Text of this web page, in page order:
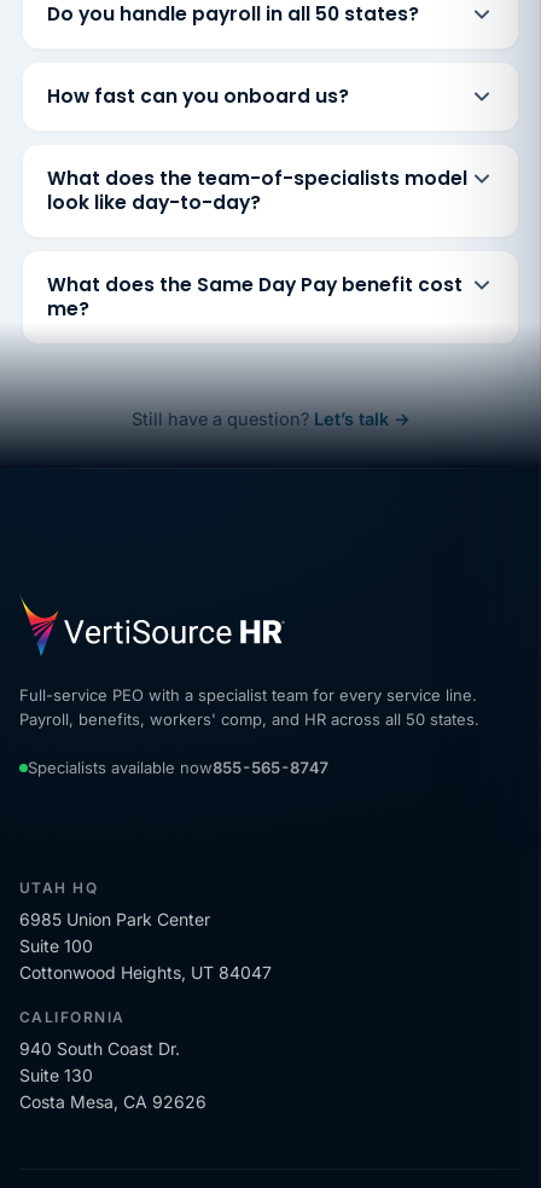
Do you handle payroll in all 50 states?
How fast can you onboard us?
What does the team-of-specialists model
look like day-to-day?
What does the Same Day Pay benefit cost
me?
Still have a question? Let’s talk →
Full-service PEO with a specialist team for every service line.
Payroll, benefits, workers' comp, and HR across all 50 states.
Specialists available now855-565-8747
UTAH HQ
6985 Union Park Center
Suite 100
Cottonwood Heights, UT 84047
CALIFORNIA
940 South Coast Dr.
Suite 130
Costa Mesa, CA 92626